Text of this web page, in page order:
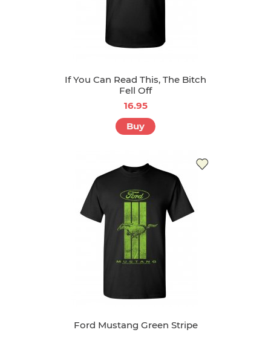
If You Can Read This, The Bitch
Fell Off
16.95
Buy
Ford Mustang Green Stripe